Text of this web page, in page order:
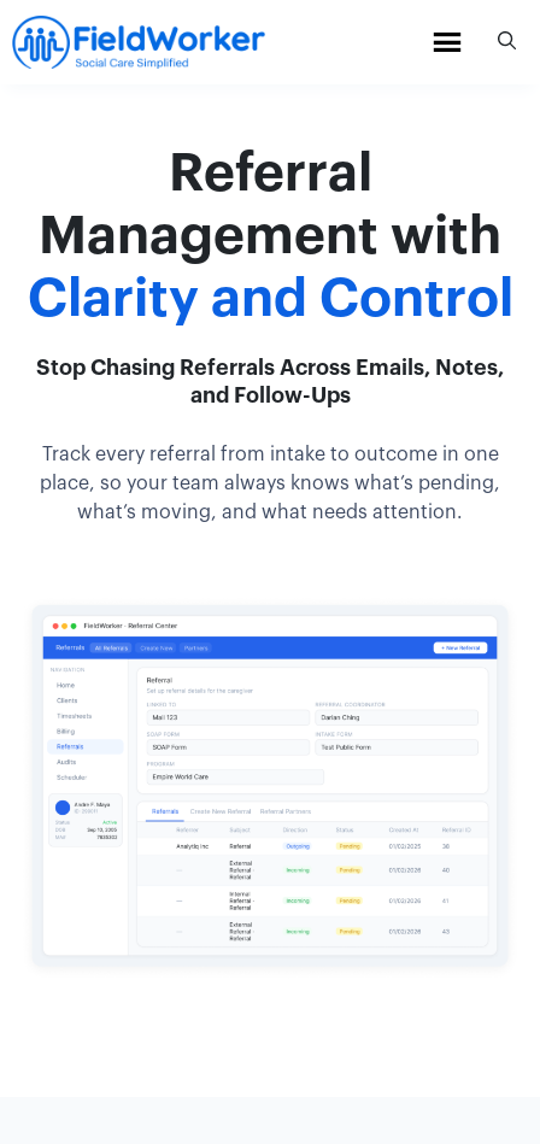
Skip
to
content
Referral
Management with
Clarity and Control
Stop Chasing Referrals Across Emails, Notes,
and Follow-Ups
Track every referral from intake to outcome in one
place, so your team always knows what’s pending,
what’s moving, and what needs attention.